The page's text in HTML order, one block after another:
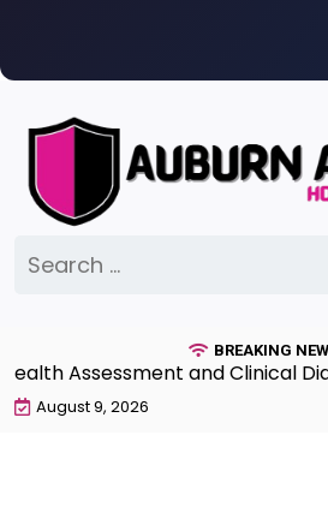
content
for:
BREAKING
Assessment and Clinical
August 9, 2026